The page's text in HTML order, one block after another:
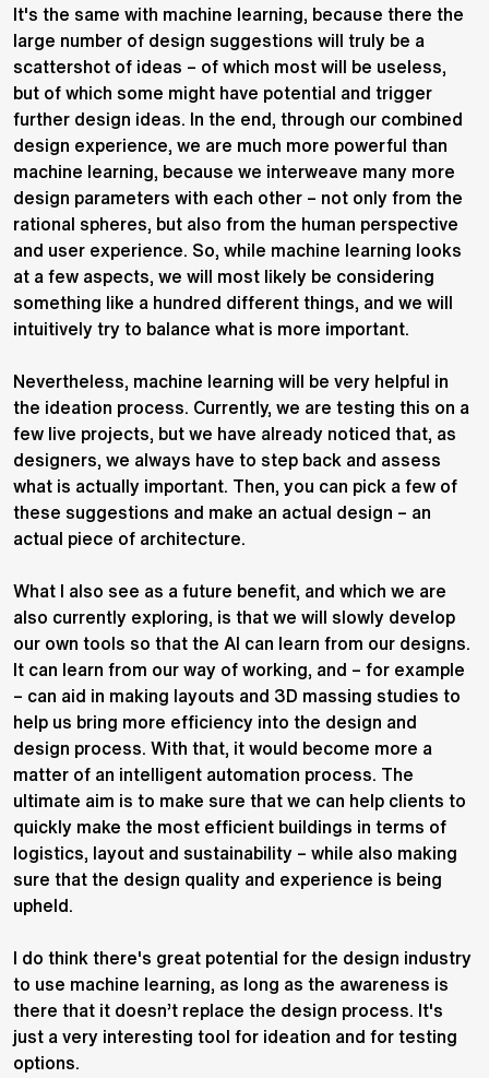
It's the same with machine learning, because there the
large number of design suggestions will truly be a
scattershot of ideas – of which most will be useless,
but of which some might have potential and trigger
further design ideas. In the end, through our combined
design experience, we are much more powerful than
machine learning, because we interweave many more
design parameters with each other – not only from the
rational spheres, but also from the human perspective
and user experience. So, while machine learning looks
at a few aspects, we will most likely be considering
something like a hundred different things, and we will
intuitively try to balance what is more important.
Nevertheless, machine learning will be very helpful in
the ideation process. Currently, we are testing this on a
few live projects, but we have already noticed that, as
designers, we always have to step back and assess
what is actually important. Then, you can pick a few of
these suggestions and make an actual design – an
actual piece of architecture.
What I also see as a future benefit, and which we are
also currently exploring, is that we will slowly develop
our own tools so that the AI can learn from our designs.
It can learn from our way of working, and – for example
– can aid in making layouts and 3D massing studies to
help us bring more efficiency into the design and
design process. With that, it would become more a
matter of an intelligent automation process. The
ultimate aim is to make sure that we can help clients to
quickly make the most efficient buildings in terms of
logistics, layout and sustainability – while also making
sure that the design quality and experience is being
upheld.
I do think there's great potential for the design industry
to use machine learning, as long as the awareness is
there that it doesn’t replace the design process. It's
just a very interesting tool for ideation and for testing
options.